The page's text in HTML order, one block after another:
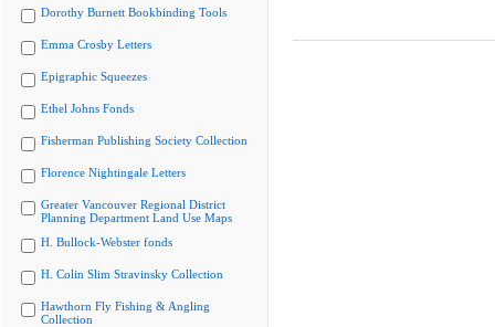
Dorothy Burnett Bookbinding Tools
Emma Crosby Letters
Epigraphic Squeezes
Ethel Johns Fonds
Fisherman Publishing Society Collection
Florence Nightingale Letters
Greater Vancouver Regional District
Planning Department Land Use Maps
H. Bullock-Webster fonds
H. Colin Slim Stravinsky Collection
Hawthorn Fly Fishing & Angling
Collection